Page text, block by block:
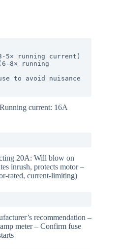
5× running current)
8× running
to avoid nuisance
current: 16A
20A: Will blow on
inrush, protects motor –
rated, current-limiting)
recommendation –
meter – Confirm fuse